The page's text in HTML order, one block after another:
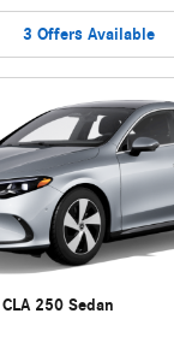
3 Offers Available
250 Sedan